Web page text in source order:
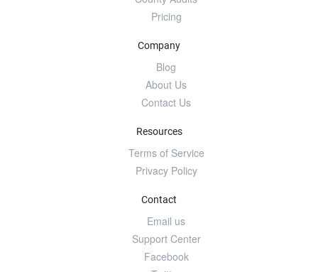
Pricing
Company
Blog
About Us
Contact Us
Resources
Terms of Service
Privacy Policy
Contact
Email us
Support Center
Facebook